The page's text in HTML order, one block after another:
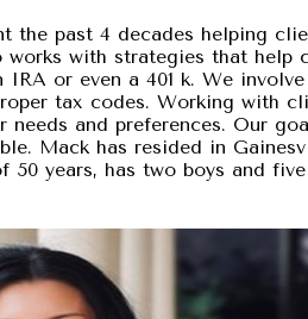
the past 4 decades helping
works with strategies that
or even a 401 k. We
tax codes. Working with
needs and preferences. Our
Mack has resided in
50 years, has two boys and